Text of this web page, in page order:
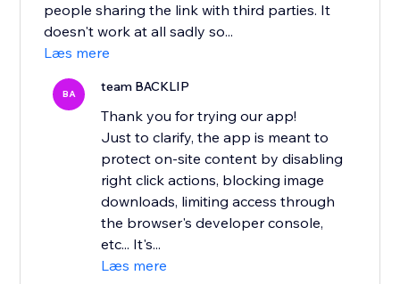
people sharing the link with third parties. It
doesn't work at all sadly so...
Læs mere
BA team BACKLIP
Thank you for trying our app!
Just to clarify, the app is meant to
protect on-site content by disabling
right click actions, blocking image
downloads, limiting access through
the browser's developer console,
etc... It's...
Læs mere